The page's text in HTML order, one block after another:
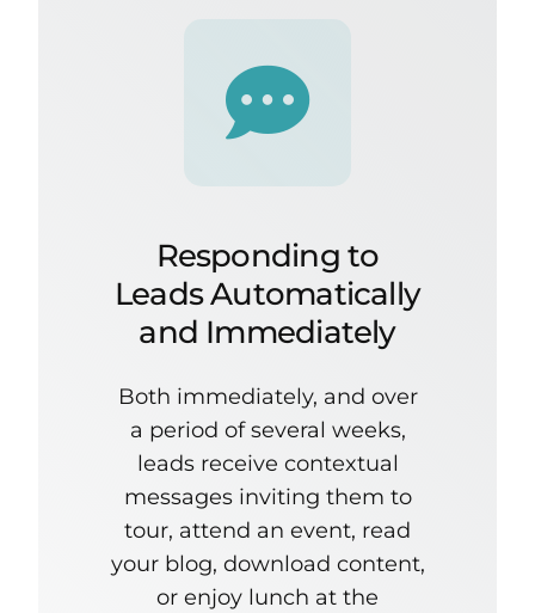
Responding to
Leads Automatically
and Immediately
Both immediately, and over
a period of several weeks,
leads receive contextual
messages inviting them to
tour, attend an event, read
your blog, download content,
or enjoy lunch at the